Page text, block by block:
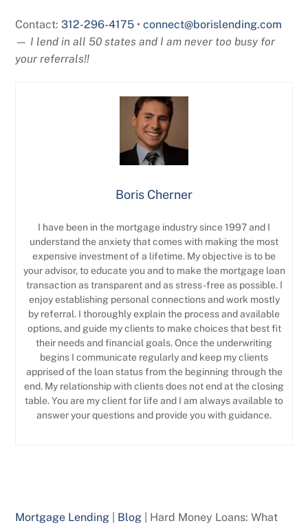
Contact: 312-296-4175 •connect@borislending.com
— I lend in all 50 states and I am never too busy for
your referrals!!
Boris Cherner
I have been in the mortgage industry since 1997 and I
understand the anxiety that comes with making the most
expensive investment of a lifetime. My objective is to be
your advisor, to educate you and to make the mortgage loan
transaction as transparent and as stress-free as possible. I
enjoy establishing personal connections and work mostly
by referral. I thoroughly explain the process and available
options, and guide my clients to make choices that best fit
their needs and financial goals. Once the underwriting
begins I communicate regularly and keep my clients
apprised of the loan status from the beginning through the
end. My relationship with clients does not end at the closing
table. You are my client for life and I am always available to
answer your questions and provide you with guidance.
Mortgage Lending Blog
Hard Money Loans: What